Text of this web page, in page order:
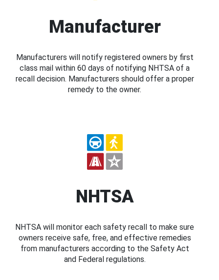
Manufacturer
Manufacturers will notify registered owners by first
class mail within 60 days of notifying NHTSA of a
recall decision. Manufacturers should offer a proper
remedy to the owner.
NHTSA
NHTSA will monitor each safety recall to make sure
owners receive safe, free, and effective remedies
from manufacturers according to the Safety Act
and Federal regulations.